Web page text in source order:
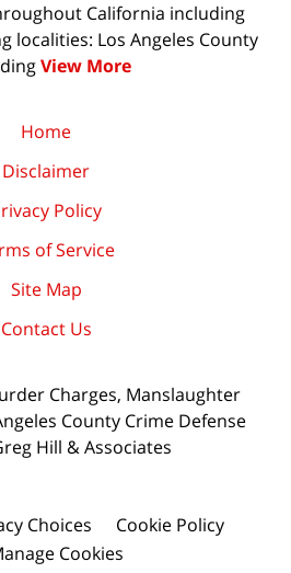
California including
localities: Los Angeles County
View More
Home
Disclaimer
Policy
of Service
Site Map
Contact Us
Charges, Manslaughter
County Crime Defense
Hill & Associates
Choices
Cookie Policy
Cookies